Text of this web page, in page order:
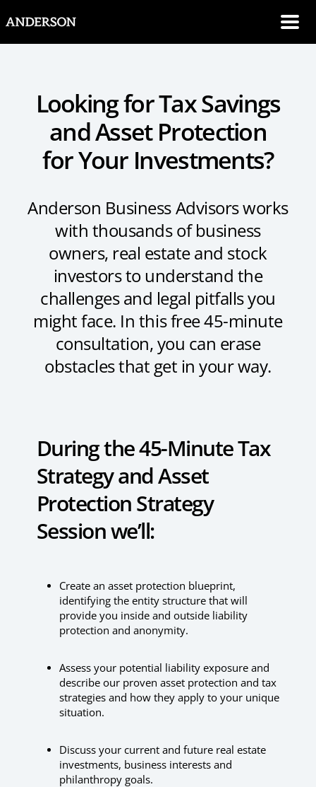
Looking for Tax Savings
and Asset Protection
for Your Investments?
Anderson Business Advisors works
with thousands of business
owners, real estate and stock
investors to understand the
challenges and legal pitfalls you
might face. In this free 45-minute
consultation, you can erase
obstacles that get in your way.
During the 45-Minute Tax
Strategy and Asset
Protection Strategy
Session we’ll:
Create an asset protection blueprint,
identifying the entity structure that will
provide you inside and outside liability
protection and anonymity.
Assess your potential liability exposure and
describe our proven asset protection and tax
strategies and how they apply to your unique
situation.
Discuss your current and future real estate
investments, business interests and
philanthropy goals.